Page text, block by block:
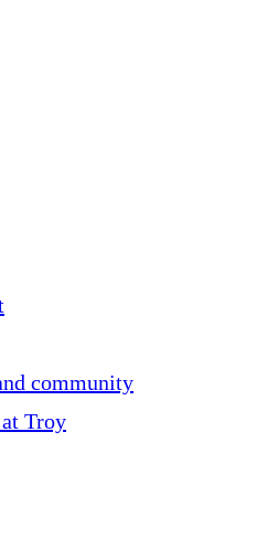
community
Troy